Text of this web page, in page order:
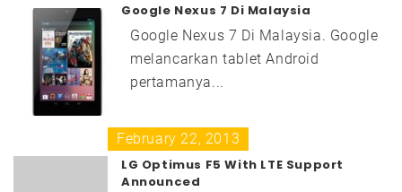
Google Nexus 7 Di Malaysia
Google Nexus 7 Di Malaysia. Google
melancarkan tablet Android
pertamanya...
February 22, 2013
LG Optimus F5 With LTE Support
Announced